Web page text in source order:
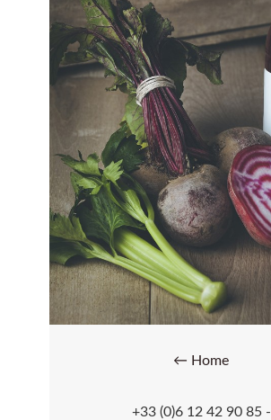
← Home
+33 (0)6 12 42 90 85 -